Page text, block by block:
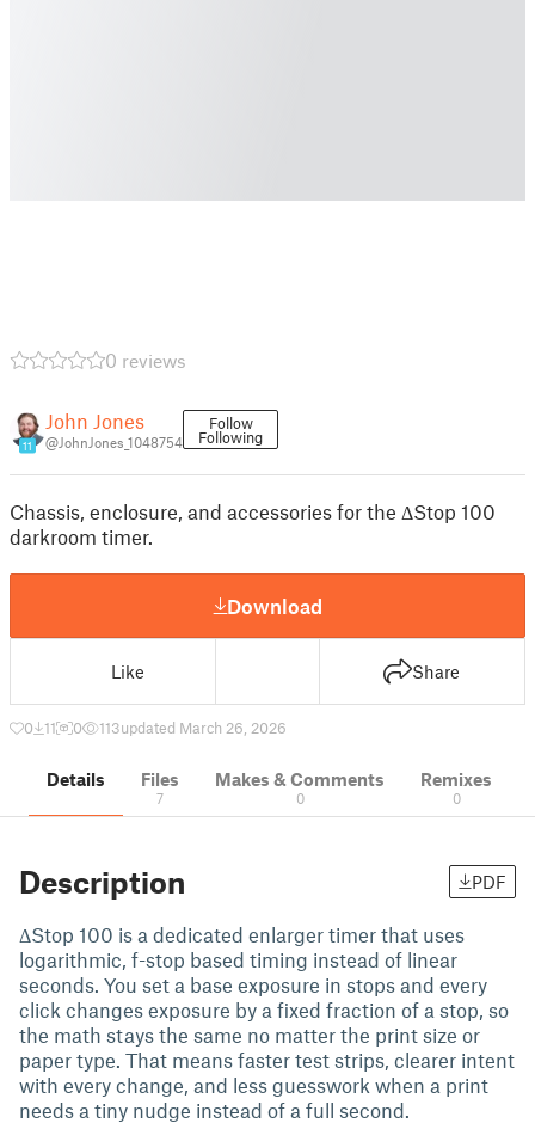
0 reviews
11
John Jones
@JohnJones_1048754
Follow
Following
Chassis, enclosure, and accessories for the ΔStop 100
darkroom timer.
Download
Like Share
0 11 0 113updated March 26, 2026
Details Files
7
Makes & Comments
0
Remixes
0
Description PDF
ΔStop 100 is a dedicated enlarger timer that uses
logarithmic, f-stop based timing instead of linear
seconds. You set a base exposure in stops and every
click changes exposure by a fixed fraction of a stop, so
the math stays the same no matter the print size or
paper type. That means faster test strips, clearer intent
with every change, and less guesswork when a print
needs a tiny nudge instead of a full second.